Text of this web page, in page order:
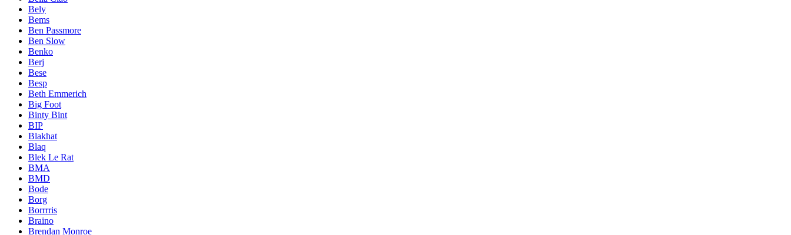
Bely
Bems
Ben Passmore
Ben Slow
Benko
Berj
Bese
Besp
Beth Emmerich
Big Foot
Binty Bint
BIP
Blakhat
Blaq
Blek Le Rat
BMA
BMD
Bode
Borg
Borrrris
Braino
Brendan Monroe